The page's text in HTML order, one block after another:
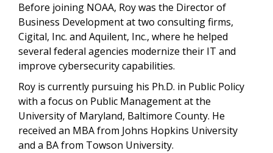
Before joining NOAA, Roy was the Director of
Business Development at two consulting firms,
Cigital, Inc. and Aquilent, Inc., where he helped
several federal agencies modernize their IT and
improve cybersecurity capabilities.
Roy is currently pursuing his Ph.D. in Public Policy
with a focus on Public Management at the
University of Maryland, Baltimore County. He
received an MBA from Johns Hopkins University
and a BA from Towson University.